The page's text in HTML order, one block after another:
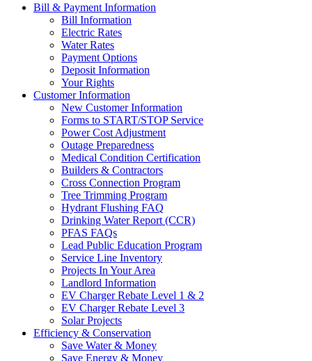
Bill & Payment Information
Bill Information
Electric Rates
Water Rates
Payment Options
Deposit Information
Your Rights
Customer Information
New Customer Information
Forms to START/STOP Service
Power Cost Adjustment
Outage Preparedness
Medical Condition Certification
Builders & Contractors
Cross Connection Program
Tree Trimming Program
Hydrant Flushing FAQ
Drinking Water Report (CCR)
PFAS FAQs
Lead Public Education Program
Service Line Inventory
Projects In Your Area
Landlord Information
EV Charger Rebate Level 1 & 2
EV Charger Rebate Level 3
Solar Projects
Efficiency & Conservation
Save Water & Money
Save Energy & Money